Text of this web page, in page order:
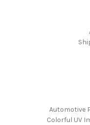
Automotive
Colorful UV